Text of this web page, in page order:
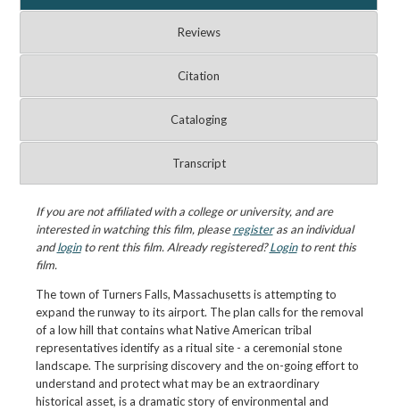
Reviews
Citation
Cataloging
Transcript
If you are not affiliated with a college or university, and are
interested in watching this film, pleaseregisteras an individual
andloginto rent this film. Already registered?Loginto rent this
film.
The town of Turners Falls, Massachusetts is attempting to
expand the runway to its airport. The plan calls for the removal
of a low hill that contains what Native American tribal
representatives identify as a ritual site - a ceremonial stone
landscape. The surprising discovery and the on-going effort to
understand and protect what may be an extraordinary
historical asset, is a dramatic story of environmental and